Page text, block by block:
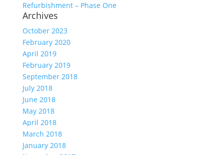
Refurbishment – Phase One
Archives
October 2023
February 2020
April 2019
February 2019
September 2018
July 2018
June 2018
May 2018
April 2018
March 2018
January 2018